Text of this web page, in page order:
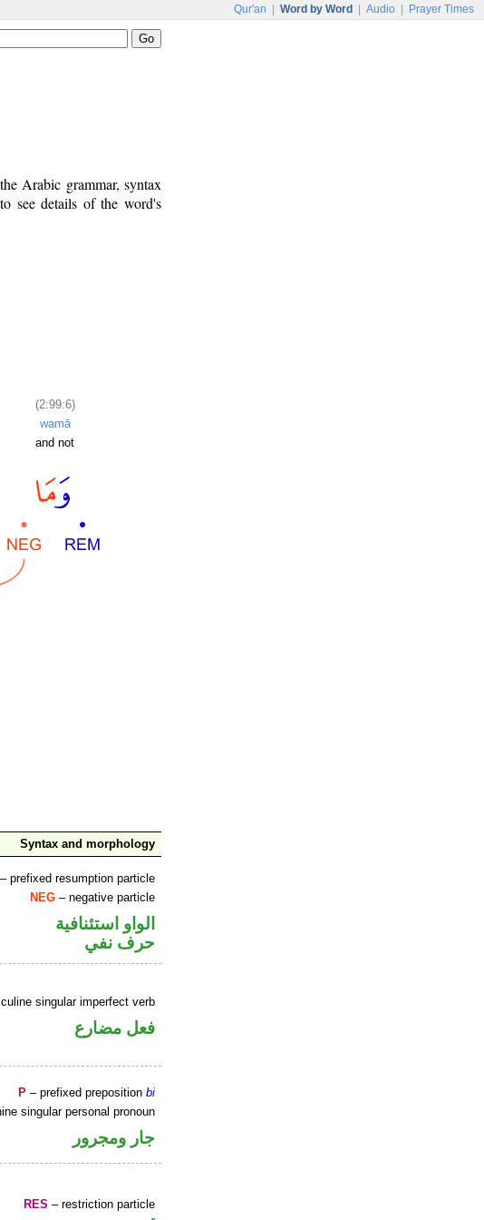
Qur'an Word by Word Audio Prayer Times
Arabic grammar, syntax
see details of the word's
(2:99:6)
wamā
and not
Syntax and morphology
– prefixed resumption particle
NEG – negative particle
الواو استئنافية
حرف نفي
singular imperfect verb
فعل مضارع
P – prefixed prepositionbi
singular personal pronoun
جار ومجرور
RES – restriction particle